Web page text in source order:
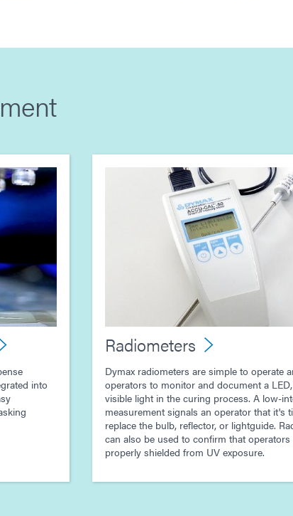
into
Radiometers
Dymax radiometers are simple to operate
operators to monitor and document a
visible light in the curing process. A low-
measurement signals an operator that it's
replace the bulb, reflector, or lightguide.
can also be used to confirm that operators
properly shielded from UV exposure.